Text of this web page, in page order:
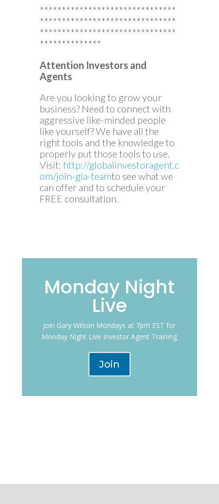
*******************************
*******************************
*******************************
**************
Attention Investors and
Agents
Are you looking to grow your
business? Need to connect with
aggressive like-minded people
like yourself? We have all the
right tools and the knowledge to
properly put those tools to use.
Visit: http://globalinvestoragent.c
om/join-gia-teamto see what we
can offer and to schedule your
FREE consultation.
Monday Night
Live
Join Gary Wilson Mondays at 7pm EST for
Monday Night Live Investor Agent Training
Join